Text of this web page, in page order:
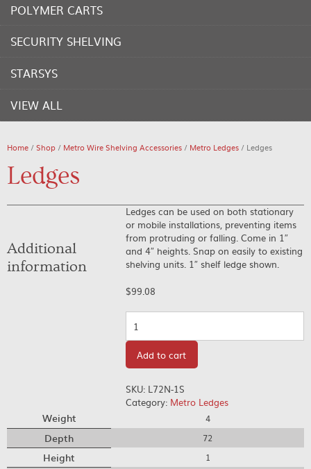
POLYMER CARTS
SECURITY SHELVING
STARSYS
VIEW ALL
Home /Shop / Metro Wire Shelving Accessories / Metro Ledges / Ledges
Ledges
Ledges can be used on both stationary
or mobile installations, preventing items
from protruding or falling. Come in 1″
and 4″ heights. Snap on easily to existing
shelving units. 1″ shelf ledge shown.
$99.08
Add to cart
SKU: L72N-1S
Category: Metro Ledges
Additional
information
Weight 4
Depth 72
Height 1